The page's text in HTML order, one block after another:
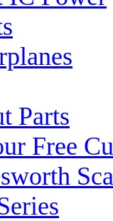
Parts
Free